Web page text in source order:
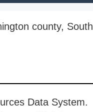
county, South
Data System.